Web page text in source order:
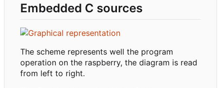
Embedded C sources
The scheme represents well the program
operation on the raspberry, the diagram is read
from left to right.